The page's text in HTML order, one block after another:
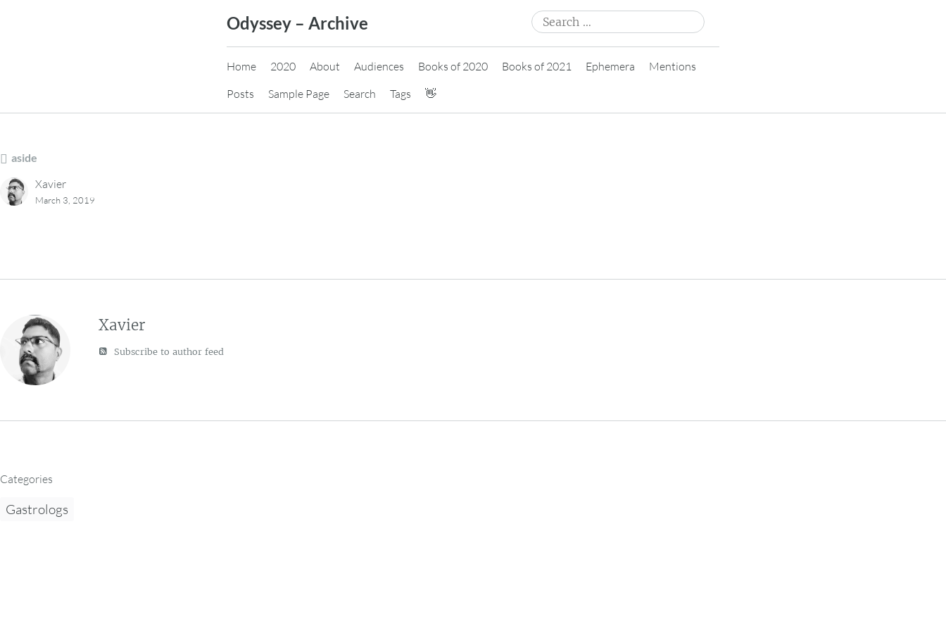
Odyssey – Archive
Search
for:
Home 2020 About Audiences Books of 2020 Books of 2021 Ephemera
Mentions
Posts
Sample Page Search Tags 👋
aside
Xavier
March 3, 2019
Xavier
Subscribe to author feed
Categories
Gastrologs